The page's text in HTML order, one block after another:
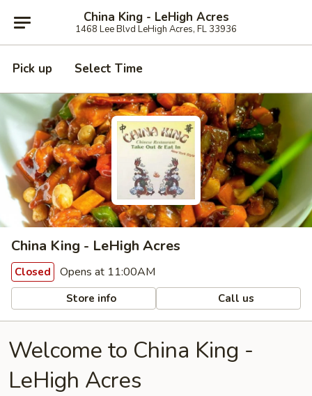
China King - LeHigh Acres
1468 Lee Blvd LeHigh Acres, FL 33936
Pick up Select Time
China King - LeHigh Acres
Closed Opens at 11:00AM
Store info Call us
Welcome to China King -
LeHigh Acres